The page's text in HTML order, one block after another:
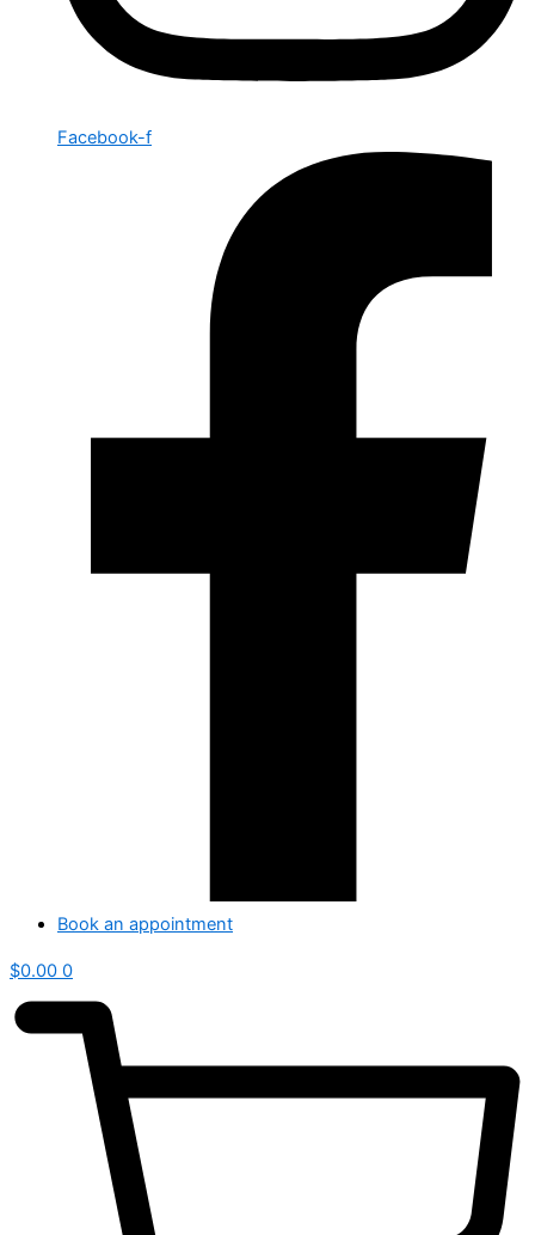
Facebook-f
Book an appointment
$0.00 0